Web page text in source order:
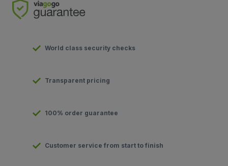
World class security checks
Transparent pricing
100% order guarantee
Customer service from start to finish